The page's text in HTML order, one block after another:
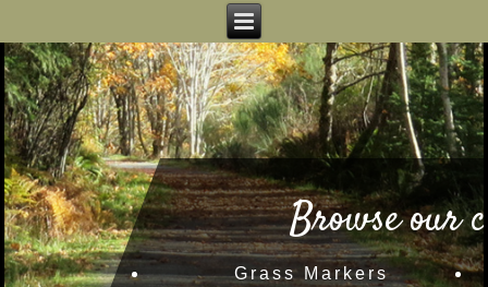
Browse our
Grass Markers